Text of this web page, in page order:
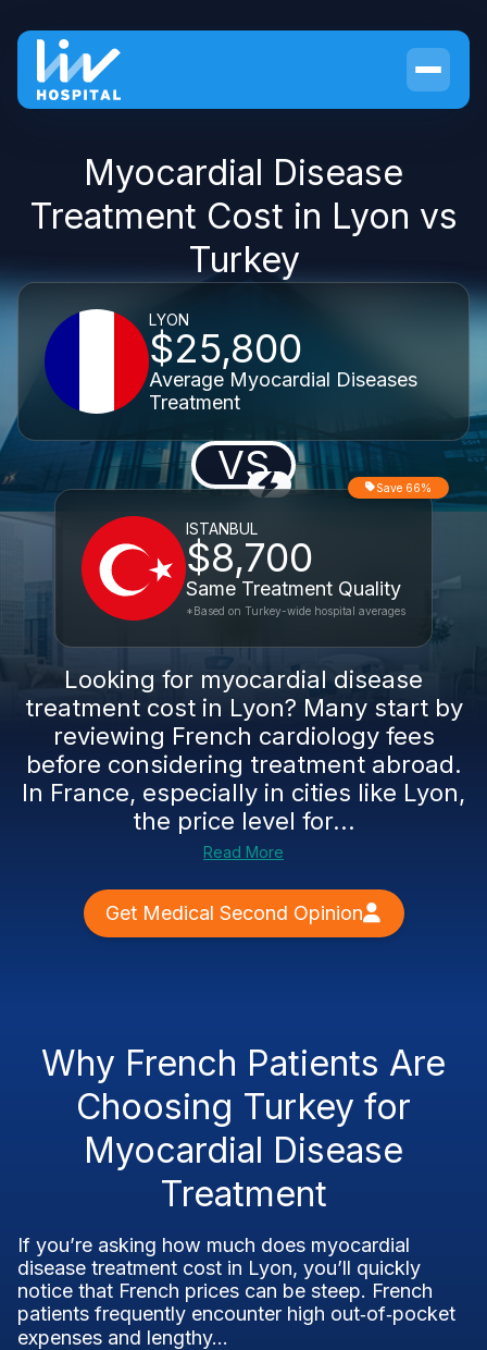
Myocardial Disease
Treatment Cost in Lyon vs
Turkey
LYON
$25,800
Average Myocardial Diseases
Treatment
VS
ISTANBUL
$8,700
Same Treatment Quality
Save 66%
*Based on Turkey-wide hospital averages
Looking for myocardial disease
treatment cost in Lyon? Many start by
reviewing French cardiology fees
before considering treatment abroad.
In France, especially in cities like Lyon,
the price level for...
Read More
Get Medical Second Opinion
Why French Patients Are
Choosing Turkey for
Myocardial Disease
Treatment
If you’re asking how much does myocardial
disease treatment cost in Lyon, you’ll quickly
notice that French prices can be steep. French
patients frequently encounter high out‑of‑pocket
expenses and lengthy...